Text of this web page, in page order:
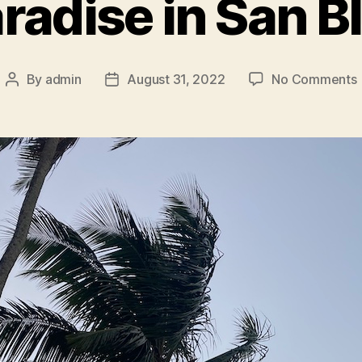
in San
Post
By admin
PostAugust 31, 2022 No Commentson